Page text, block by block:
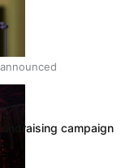
campaign